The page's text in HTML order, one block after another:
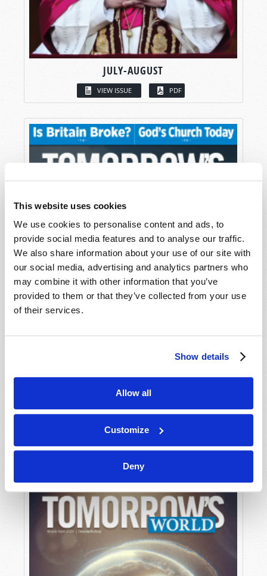
This website uses cookies
We use cookies to personalise content and ads, to
provide social media features and to analyse our traffic.
We also share information about your use of our site with
our social media, advertising and analytics partners who
may combine it with other information that you’ve
provided to them or that they’ve collected from your use
of their services.
Show details
Allow all
Customize
Deny
JULY-AUGUST
VIEW ISSUE PDF
MAY-JUNE
VIEW ISSUE